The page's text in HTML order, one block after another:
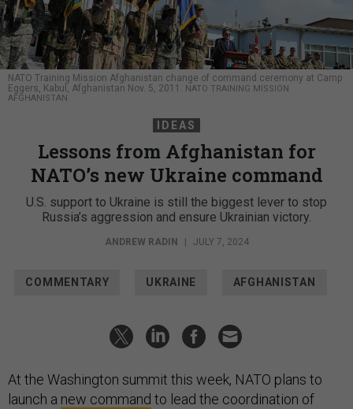
NATO Training Mission Afghanistan change of command ceremony at Camp
Eggers, Kabul, Afghanistan Nov. 5, 2011.
NATO TRAINING MISSION
AFGHANISTAN
IDEAS
Lessons from Afghanistan for
NATO’s new Ukraine command
U.S. support to Ukraine is still the biggest lever to stop
Russia’s aggression and ensure Ukrainian victory.
ANDREW RADIN | JULY 7, 2024
COMMENTARY UKRAINE AFGHANISTAN
At the Washington summit this week, NATO plans to
launch a new command to lead the coordination of